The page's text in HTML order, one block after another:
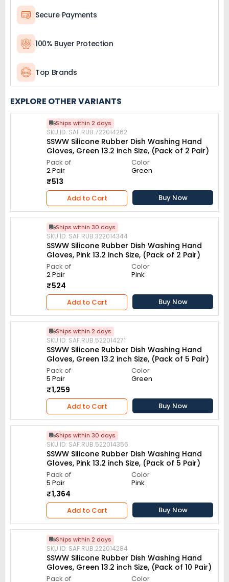
Secure Payments
100% Buyer Protection
Top Brands
EXPLORE OTHER VARIANTS
Ships within 2 days
SKU ID: SAF.RUB.722014262
SSWW Silicone Rubber Dish Washing Hand
Gloves, Green 13.2 inch Size, (Pack of 2 Pair)
Pack of
2 Pair
Color
Green
₹513
Add to Cart Buy Now
Ships within 30 days
SKU ID: SAF.RUB.322014344
SSWW Silicone Rubber Dish Washing Hand
Gloves, Pink 13.2 inch Size, (Pack of 2 Pair)
Pack of
2 Pair
Color
Pink
₹524
Add to Cart Buy Now
Ships within 2 days
SKU ID: SAF.RUB.522014271
SSWW Silicone Rubber Dish Washing Hand
Gloves, Green 13.2 inch Size, (Pack of 5 Pair)
Pack of
5 Pair
Color
Green
₹1,259
Add to Cart Buy Now
Ships within 30 days
SKU ID: SAF.RUB.522014356
SSWW Silicone Rubber Dish Washing Hand
Gloves, Pink 13.2 inch Size, (Pack of 5 Pair)
Pack of
5 Pair
Color
Pink
₹1,364
Add to Cart Buy Now
Ships within 2 days
SKU ID: SAF.RUB.222014284
SSWW Silicone Rubber Dish Washing Hand
Gloves, Green 13.2 inch Size, (Pack of 10 Pair)
Pack of Color